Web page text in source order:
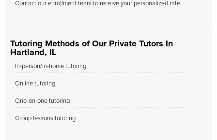
Contact our enrollment team to receive your personalized rate.
Tutoring Methods of Our Private Tutors In
Hartland, IL
In-person/in-home tutoring
Online tutoring
One-on-one tutoring
Group lessons tutoring.